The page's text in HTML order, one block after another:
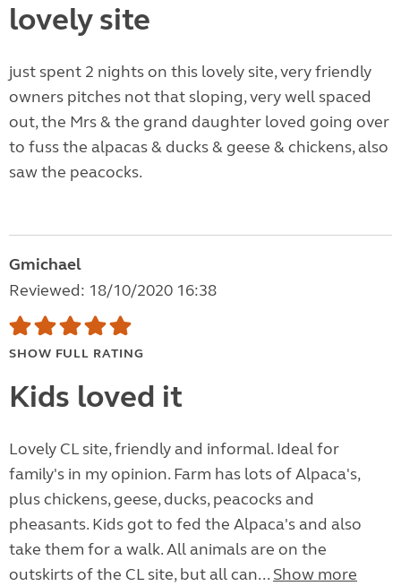
lovely site
just spent 2 nights on this lovely site, very friendly
owners pitches not that sloping, very well spaced
out, the Mrs & the grand daughter loved going over
to fuss the alpacas & ducks & geese & chickens, also
saw the peacocks.
Gmichael
Reviewed: 18/10/2020 16:38
SHOW FULL RATING
Kids loved it
Lovely CL site, friendly and informal. Ideal for
family's in my opinion. Farm has lots of Alpaca's,
plus chickens, geese, ducks, peacocks and
pheasants. Kids got to fed the Alpaca's and also
take them for a walk. All animals are on the
outskirts of the CL site, but all can... Show more